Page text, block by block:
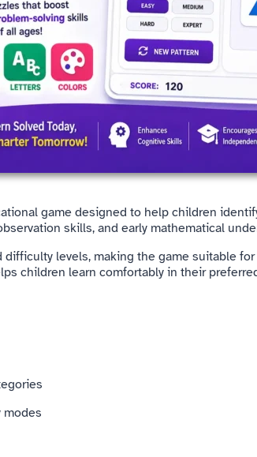
game designed to help children
skills, and early mathematical
levels, making the game suitable
children learn comfortably in their
modes